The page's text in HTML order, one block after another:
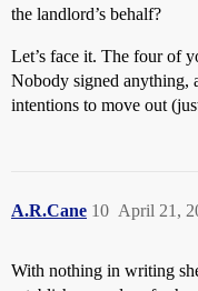
the landlord’s behalf?
Let’s face it. The four of
Nobody signed anything,
intentions to move out
A.R.Cane April 21,
10
With nothing in writing